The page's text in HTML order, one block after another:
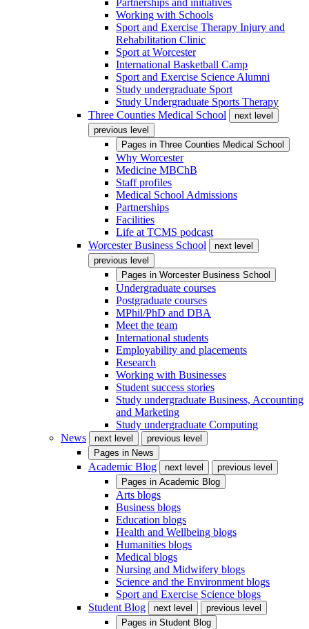
Partnerships and initiatives
Working with Schools
Sport and Exercise Therapy Injury and
Rehabilitation Clinic
Sport at Worcester
International Basketball Camp
Sport and Exercise Science Alumni
Study undergraduate Sport
Study Undergraduate Sports Therapy
Three Counties Medical School
next level
previous level
Pages in Three Counties Medical School
Why Worcester
Medicine MBChB
Staff profiles
Medical School Admissions
Partnerships
Facilities
Life at TCMS podcast
Worcester Business School
next level
previous level
Pages in Worcester Business School
Undergraduate courses
Postgraduate courses
MPhil/PhD and DBA
Meet the team
International students
Employability and placements
Research
Working with Businesses
Student success stories
Study undergraduate Business, Accounting
and Marketing
Study undergraduate Computing
News
next level
previous level
Pages in News
Academic Blog next level
previous level
Pages in Academic Blog
Arts blogs
Business blogs
Education blogs
Health and Wellbeing blogs
Humanities blogs
Medical blogs
Nursing and Midwifery blogs
Science and the Environment blogs
Sport and Exercise Science blogs
Student Blog
next level
previous level
Pages in Student Blog